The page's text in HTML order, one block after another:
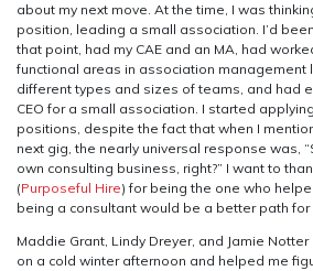
about my next move. At the time, I was
position, leading a small association. I’d
that point, had my CAE and an MA, had
functional areas in association management
different types and sizes of teams, and had
CEO for a small association. I started
positions, despite the fact that when I
next gig, the nearly universal response was,
own consulting business, right?” I want to
(Purposeful Hire) for being the one who
being a consultant would be a better path for
Maddie Grant, Lindy Dreyer, and Jamie
on a cold winter afternoon and helped me